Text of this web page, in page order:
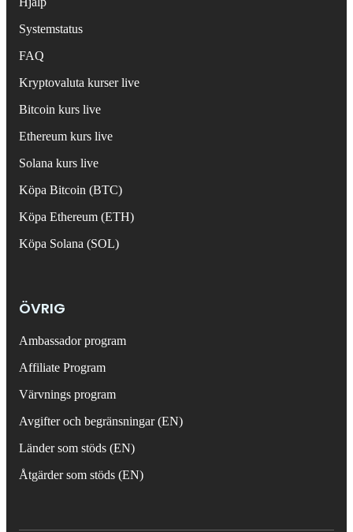
Systemstatus
FAQ
Kryptovaluta kurser live
Bitcoin kurs live
Ethereum kurs live
Solana kurs live
Köpa Bitcoin (BTC)
Köpa Ethereum (ETH)
Köpa Solana (SOL)
ÖVRIG
Ambassador program
Affiliate Program
Värvnings program
Avgifter och begränsningar (EN)
Länder som stöds (EN)
Åtgärder som stöds (EN)